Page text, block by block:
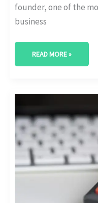
founder, one of the
business
READ MORE »
INSTANT
TOOL:
KEEP
NOTES
OF
YOUR
STARTUP’S
FUNDRAISING